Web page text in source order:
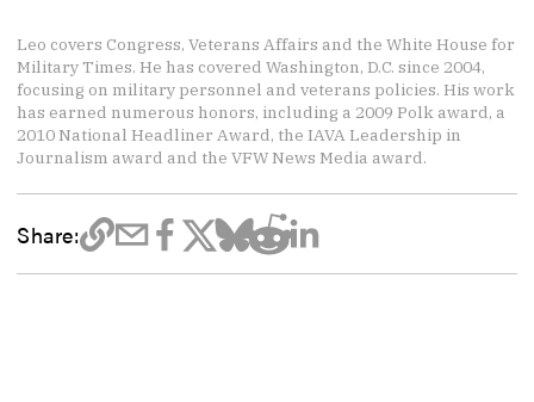
Leo covers Congress, Veterans Affairs and the White House for
Military Times. He has covered Washington, D.C. since 2004,
focusing on military personnel and veterans policies. His work
has earned numerous honors, including a 2009 Polk award, a
2010 National Headliner Award, the IAVA Leadership in
Journalism award and the VFW News Media award.
Share: